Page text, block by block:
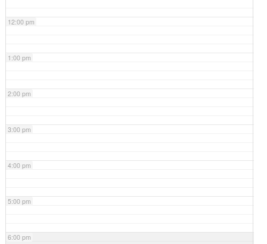
12:00 pm
1:00 pm
2:00 pm
3:00 pm
4:00 pm
5:00 pm
6:00 pm